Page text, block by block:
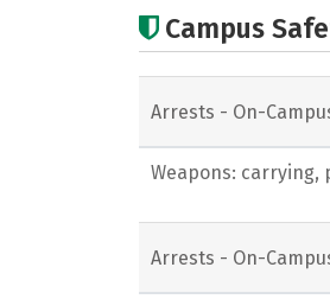
Campus
Arrests - On-
Weapons: carrying,
Arrests - On-